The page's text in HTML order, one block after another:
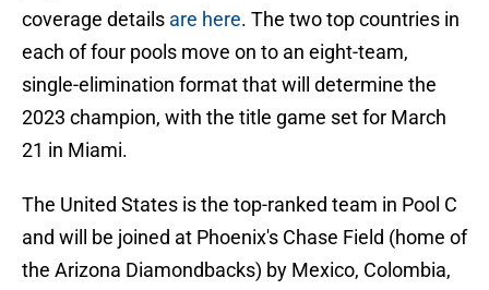
coverage details are here. The two top countries in
each of four pools move on to an eight-team,
single-elimination format that will determine the
2023 champion, with the title game set for March
21 in Miami.
The United States is the top-ranked team in Pool C
and will be joined at Phoenix's Chase Field (home of
the Arizona Diamondbacks) by Mexico, Colombia,